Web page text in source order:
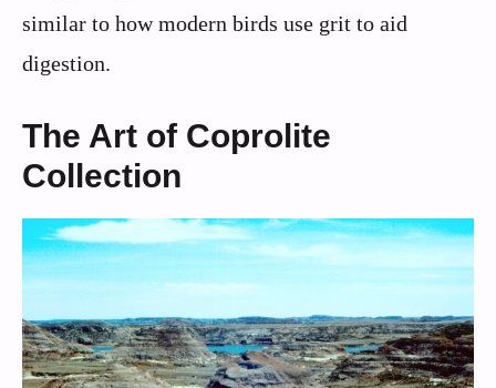
similar to how modern birds use grit to aid
digestion.
The Art of Coprolite
Collection